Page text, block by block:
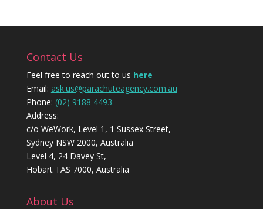
Contact Us
Feel free to reach out to us here
Email: ask.us@parachuteagency.com.au
Phone: (02) 9188 4493
Address:
c/o WeWork, Level 1, 1 Sussex Street,
Sydney NSW 2000, Australia
Level 4, 24 Davey St,
Hobart TAS 7000, Australia
About Us